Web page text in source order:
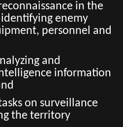
in the
enemy
personnel and
and
information
on surveillance
the territory